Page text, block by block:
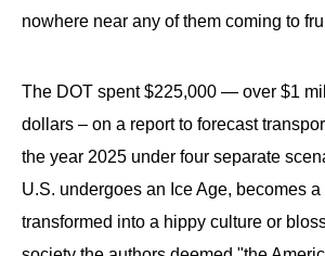
nowhere near any of them coming to
The DOT spent $225,000 — over $1
dollars – on a report to forecast
the year 2025 under four separate
U.S. undergoes an Ice Age, becomes
transformed into a hippy culture or